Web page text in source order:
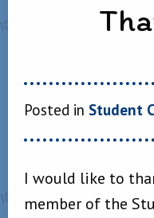
Posted in Student
I would like to
member of the